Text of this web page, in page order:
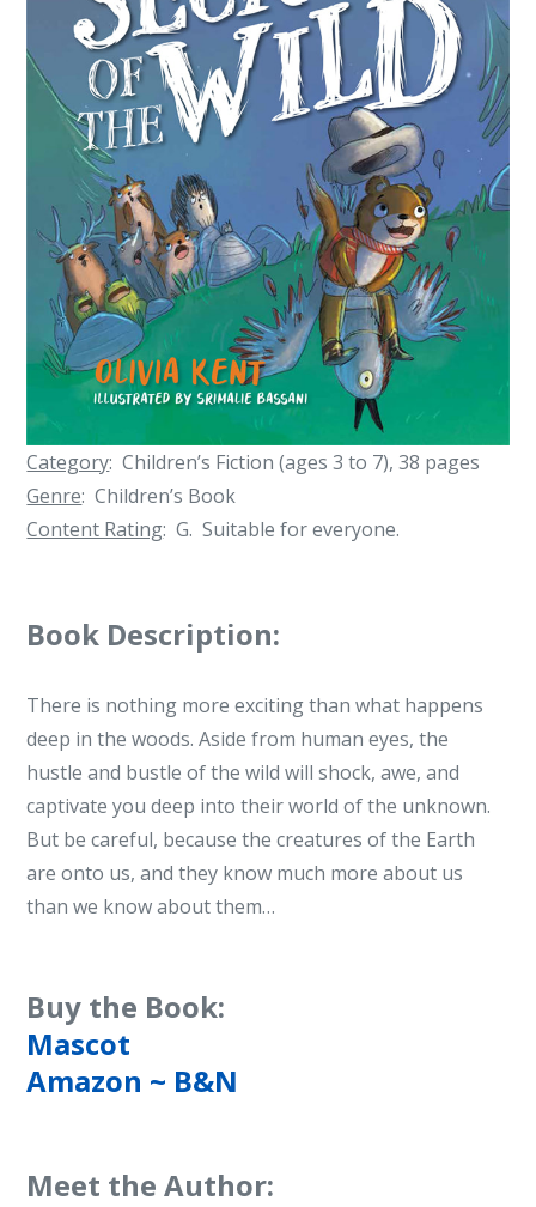
Category: Children’s Fiction (ages 3 to 7), 38 pages
Genre: Children’s Book
Content Rating: G. Suitable for everyone.
Book Description:
There is nothing more exciting than what happens
deep in the woods. Aside from human eyes, the
hustle and bustle of the wild will shock, awe, and
captivate you deep into their world of the unknown.
But be careful, because the creatures of the Earth
are onto us, and they know much more about us
than we know about them…
Buy the Book:
Mascot
Amazon ~ B&N
Meet the Author: